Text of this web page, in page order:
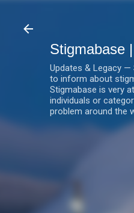
Stigmabase
Updates & Legacy —
to inform about
Stigmabase is very
individuals or
problem around the